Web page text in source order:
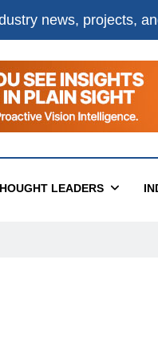
news, projects,
LEADERS